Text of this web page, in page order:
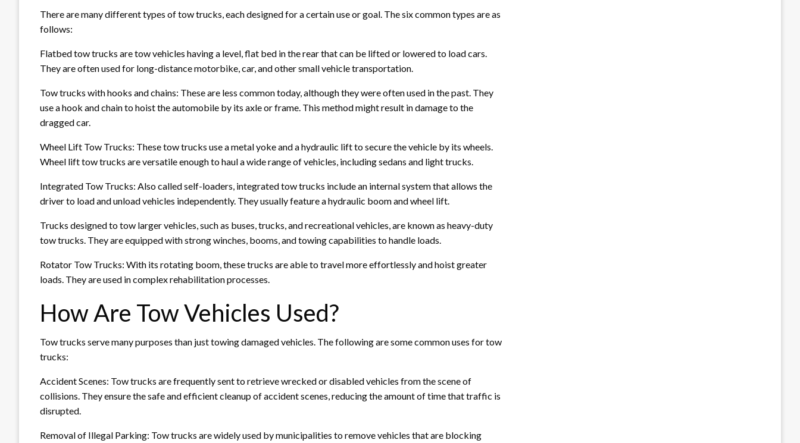
There are many different types of tow trucks, each designed for a certain use or goal. The six common types are as
follows:
Flatbed tow trucks are tow vehicles having a level, flat bed in the rear that can be lifted or lowered to load cars.
They are often used for long-distance motorbike, car, and other small vehicle transportation.
Tow trucks with hooks and chains: These are less common today, although they were often used in the past. They
use a hook and chain to hoist the automobile by its axle or frame. This method might result in damage to the
dragged car.
Wheel Lift Tow Trucks: These tow trucks use a metal yoke and a hydraulic lift to secure the vehicle by its wheels.
Wheel lift tow trucks are versatile enough to haul a wide range of vehicles, including sedans and light trucks.
Integrated Tow Trucks: Also called self-loaders, integrated tow trucks include an internal system that allows the
driver to load and unload vehicles independently. They usually feature a hydraulic boom and wheel lift.
Trucks designed to tow larger vehicles, such as buses, trucks, and recreational vehicles, are known as heavy-duty
tow trucks. They are equipped with strong winches, booms, and towing capabilities to handle loads.
Rotator Tow Trucks: With its rotating boom, these trucks are able to travel more effortlessly and hoist greater
loads. They are used in complex rehabilitation processes.
How Are Tow Vehicles Used?
Tow trucks serve many purposes than just towing damaged vehicles. The following are some common uses for tow
trucks:
Accident Scenes: Tow trucks are frequently sent to retrieve wrecked or disabled vehicles from the scene of
collisions. They ensure the safe and efficient cleanup of accident scenes, reducing the amount of time that traffic is
disrupted.
Removal of Illegal Parking: Tow trucks are widely used by municipalities to remove vehicles that are blocking